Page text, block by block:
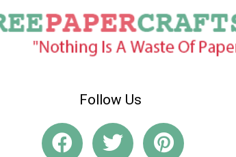
Follow Us